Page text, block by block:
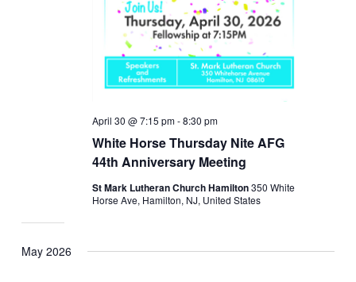
White Horse Thursday Nite AFG
44th Anniversary Meeting
April 30 @ 7:15 pm-8:30 pm
St Mark Lutheran Church Hamilton350 White
Horse Ave, Hamilton, NJ, United States
May 2026